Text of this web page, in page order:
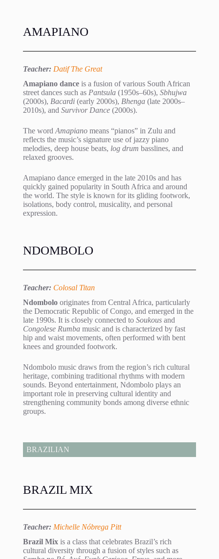
AMAPIANO
Teacher: Datif The Great
Amapiano danceis a fusion of various South African
street dances such as Pantsula(1950s–60s), Sbhujwa
(2000s), Bacardi(early 2000s), Bhenga(late 2000s–
2010s), and Survivor Dance(2000s).
The word Amapianomeans “pianos” in Zulu and
reflects the music’s signature use of jazzy piano
melodies, deep house beats, log drum basslines, and
relaxed grooves.
Amapiano dance emerged in the late 2010s and has
quickly gained popularity in South Africa and around
the world. The style is known for its gliding footwork,
isolations, body control, musicality, and personal
expression.
NDOMBOLO
Teacher: Colosal Titan
Ndombolooriginates from Central Africa, particularly
the Democratic Republic of Congo, and emerged in the
late 1990s. It is closely connected to Soukousand
Congolese Rumbamusic and is characterized by fast
hip and waist movements, often performed with bent
knees and grounded footwork.
Ndombolo music draws from the region’s rich cultural
heritage, combining traditional rhythms with modern
sounds. Beyond entertainment, Ndombolo plays an
important role in preserving cultural identity and
strengthening community bonds among diverse ethnic
groups.
BRAZILIAN
BRAZIL MIX
Teacher: Michelle Nóbrega Pitt
Brazil Mixis a class that celebrates Brazil’s rich
cultural diversity through a fusion of styles such as